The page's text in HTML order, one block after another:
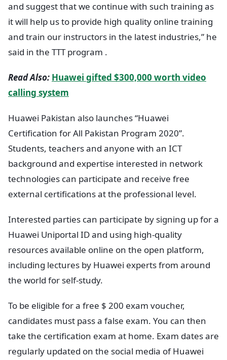
and suggest that we continue with such training as
it will help us to provide high quality online training
and train our instructors in the latest industries,” he
said in the TTT program .
Read Also: Huawei gifted $300,000 worth video
calling system
Huawei Pakistan also launches “Huawei
Certification for All Pakistan Program 2020”.
Students, teachers and anyone with an ICT
background and expertise interested in network
technologies can participate and receive free
external certifications at the professional level.
Interested parties can participate by signing up for a
Huawei Uniportal ID and using high-quality
resources available online on the open platform,
including lectures by Huawei experts from around
the world for self-study.
To be eligible for a free $ 200 exam voucher,
candidates must pass a false exam. You can then
take the certification exam at home. Exam dates are
regularly updated on the social media of Huawei